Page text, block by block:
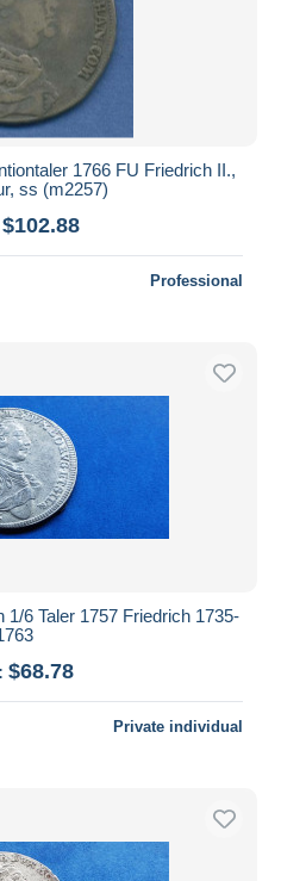
1766 FU Friedrich II.,
ss (m2257)
Professional
6 Taler 1757 Friedrich 1735-
$68.78
Private individual